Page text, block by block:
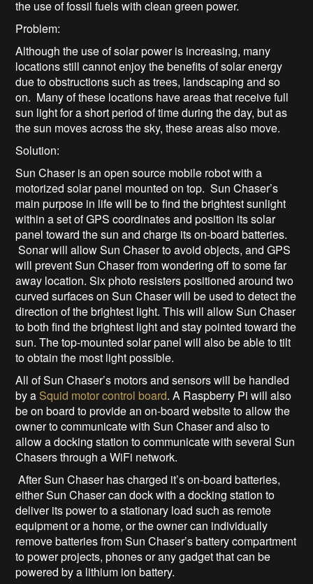
the use of fossil fuels with clean green power.
Problem:
Although the use of solar power is increasing, many
locations still cannot enjoy the benefits of solar energy
due to obstructions such as trees, landscaping and so
on. Many of these locations have areas that receive full
sun light for a short period of time during the day, but as
the sun moves across the sky, these areas also move.
Solution:
Sun Chaser is an open source mobile robot with a
motorized solar panel mounted on top. Sun Chaser’s
main purpose in life will be to find the brightest sunlight
within a set of GPS coordinates and position its solar
panel toward the sun and charge its on-board batteries.
Sonar will allow Sun Chaser to avoid objects, and GPS
will prevent Sun Chaser from wondering off to some far
away location. Six photo resisters positioned around two
curved surfaces on Sun Chaser will be used to detect the
direction of the brightest light. This will allow Sun Chaser
to both find the brightest light and stay pointed toward the
sun. The top-mounted solar panel will also be able to tilt
to obtain the most light possible.
All of Sun Chaser’s motors and sensors will be handled
by a Squid motor control board. A Raspberry Pi will also
be on board to provide an on-board website to allow the
owner to communicate with Sun Chaser and also to
allow a docking station to communicate with several Sun
Chasers through a WiFi network.
After Sun Chaser has charged it’s on-board batteries,
either Sun Chaser can dock with a docking station to
deliver its power to a stationary load such as remote
equipment or a home, or the owner can individually
remove batteries from Sun Chaser’s battery compartment
to power projects, phones or any gadget that can be
powered by a lithium ion battery.